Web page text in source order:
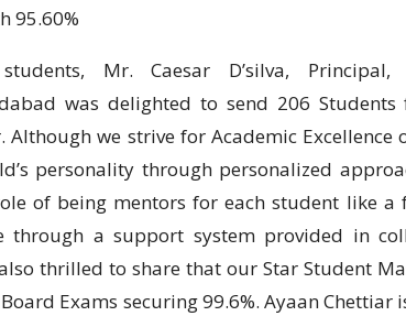
95.60%
Mr. Caesar D’silva, Principal,
was delighted to send 206
Although we strive for Academic Excellence
personality through personalized
of being mentors for each student like a
through a support system provided in
thrilled to share that our Star Student
Exams securing 99.6%. Ayaan